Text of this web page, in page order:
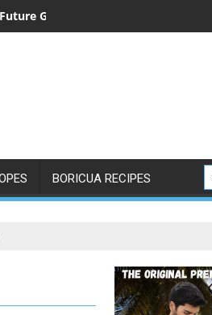
Generations
BORICUA RECIPES